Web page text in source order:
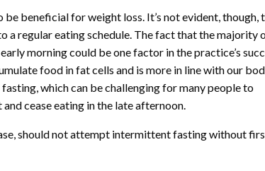
beneficial for weight loss. It’s not evident, though,
regular eating schedule. The fact that the majority
morning could be one factor in the practice’s
food in fat cells and is more in line with our
which can be challenging for many people to
cease eating in the late afternoon.
should not attempt intermittent fasting without